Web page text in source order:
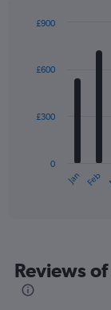
displaying
with
12
The
categories.
The
Jan Feb
0
£300
£600
£900
Reviews